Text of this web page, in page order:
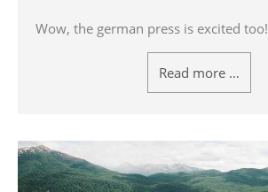
Wow, the german press is excited too!
Read more …